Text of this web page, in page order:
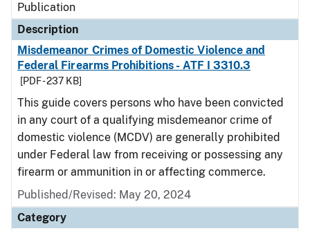
Publication
Description
Misdemeanor Crimes of Domestic Violence and
Federal Firearms Prohibitions - ATF I 3310.3
[PDF - 237 KB]
This guide covers persons who have been convicted
in any court of a qualifying misdemeanor crime of
domestic violence (MCDV) are generally prohibited
under Federal law from receiving or possessing any
firearm or ammunition in or affecting commerce.
Published/Revised: May 20, 2024
Category